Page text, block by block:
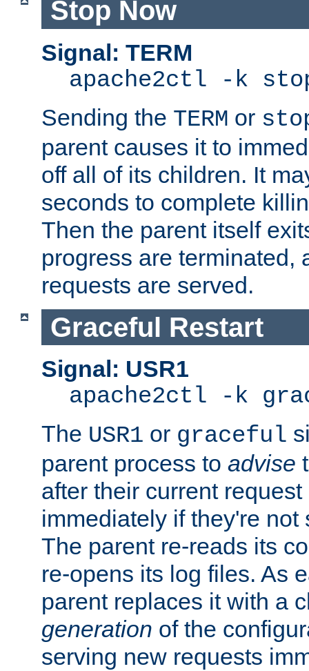
Stop Now
Signal: TERM
apache2ctl -k
Sending the TERM or
parent causes it to
off all of its children. It
seconds to complete
Then the parent itself
progress are terminated,
requests are served.
Graceful Restart
Signal: USR1
apache2ctl -k
The USR1 or graceful
parent process to advise
after their current
immediately if they're not
The parent re-reads its
re-opens its log files. As
parent replaces it with a
generation of the
serving new requests